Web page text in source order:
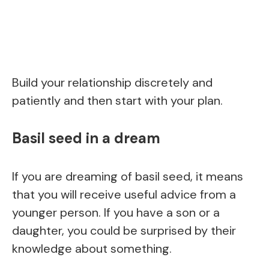
Build your relationship discretely and
patiently and then start with your plan.
Basil seed in a dream
If you are dreaming of basil seed, it means
that you will receive useful advice from a
younger person. If you have a son or a
daughter, you could be surprised by their
knowledge about something.